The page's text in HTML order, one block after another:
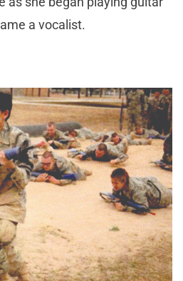
a vocalist.